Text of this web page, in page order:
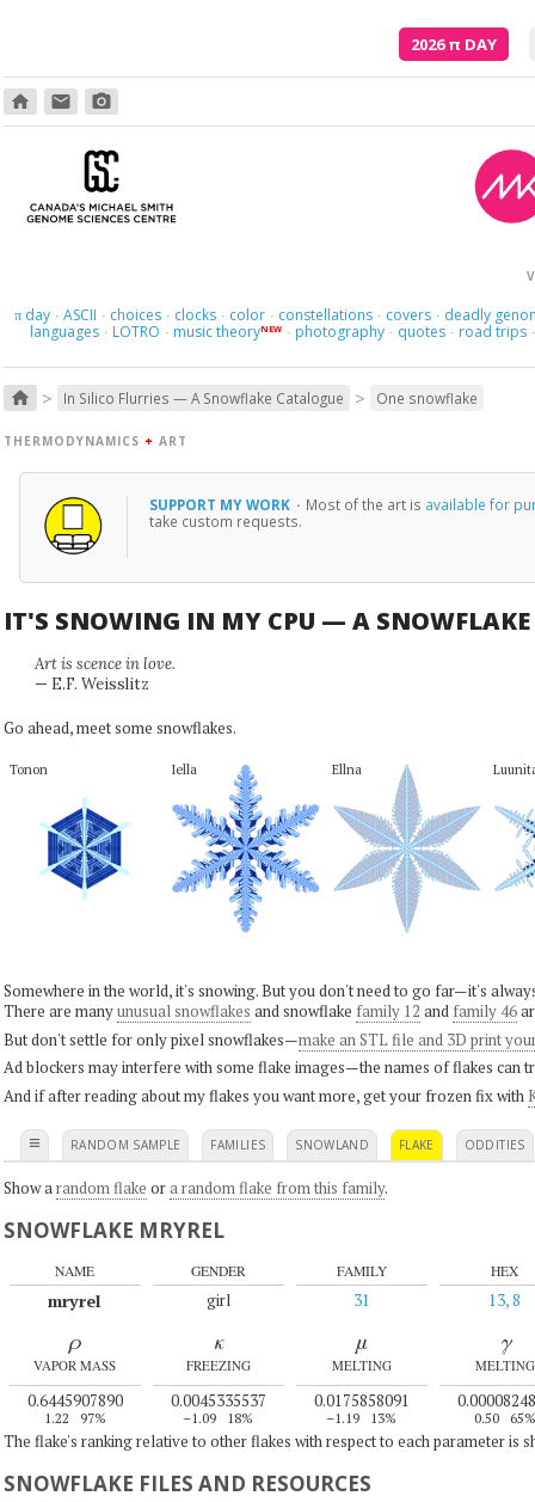
2026π DAY
home email photo_camera
πday · ASCII · choices · clocks · color · constellations · covers · deadly
languages · LOTRO · music theoryNEW · photography · quotes · road trips ·
home > In Silico Flurries — A Snowflake Catalogue > One snowflake
THERMODYNAMICS + ART
SUPPORT MY WORK · Most of the art is available for
take custom requests.
IT'S SNOWING IN MY CPU — A SNOWFLAKE
Art is scence in love.
— E.F. Weisslitz
Go ahead, meet some snowflakes.
Tonon Iella Ellna
Somewhere in the world, it's snowing. But you don't need to go far—it's
There are manyunusual snowflakes and snowflake family 12 and family 46
But don't settle for only pixel snowflakes—make an STL file and 3D print
Ad blockers may interfere with some flake images—the names of flakes can
And if after reading about my flakes you want more, get your frozen fix with
≡ RANDOM SAMPLE FAMILIES SNOWLAND FLAKE ODDITIES
Show a random flake ora random flake from this family.
SNOWFLAKE MRYREL
NAME
mryrel
GENDER
girl
FAMILY
31
HEX
13, 8
ρ
VAPOR MASS
0.6445907890
1.22 97%
κ
FREEZING
0.0045335537
–1.09 18%
μ
MELTING
0.0175858091
–1.19 13%
γ
MELTING
0.50 65%
The flake's ranking relative to other flakes with respect to each parameter is
SNOWFLAKE FILES AND RESOURCES